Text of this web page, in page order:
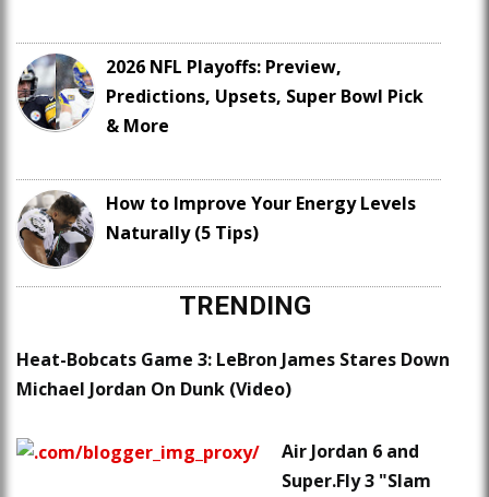
2026 NFL Playoffs: Preview,
Predictions, Upsets, Super Bowl Pick
& More
How to Improve Your Energy Levels
Naturally (5 Tips)
TRENDING
Heat-Bobcats Game 3: LeBron James Stares Down
Michael Jordan On Dunk (Video)
Air Jordan 6 and
Super.Fly 3 "Slam